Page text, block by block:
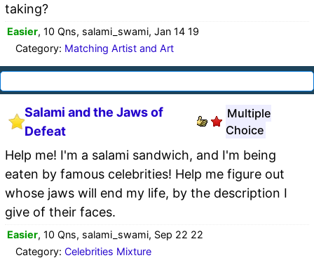
taking?
Easier, 10 Qns, salami_swami, Jan 14 19
Category: Matching Artist and Art
Salami and the Jaws of
Defeat
Multiple
Choice
Help me! I'm a salami sandwich, and I'm being
eaten by famous celebrities! Help me figure out
whose jaws will end my life, by the description I
give of their faces.
Easier, 10 Qns, salami_swami, Sep 22 22
Category: Celebrities Mixture